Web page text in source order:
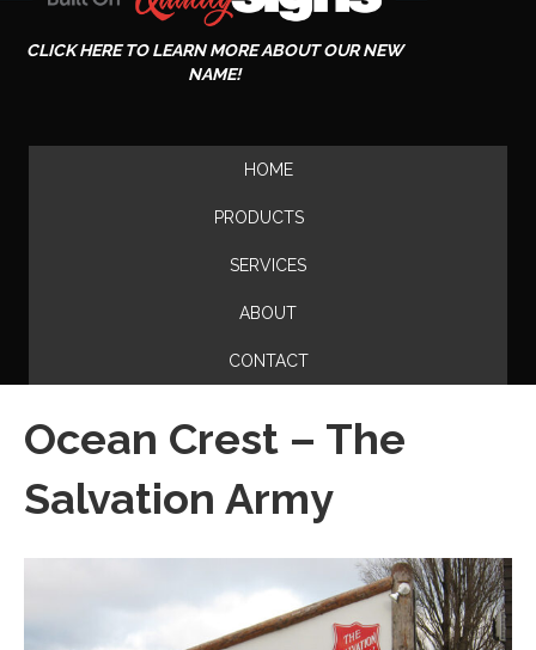
CLICK HERE TO LEARN MORE ABOUT OUR NEW
NAME!
HOME
PRODUCTS
SERVICES
ABOUT
CONTACT
Ocean Crest – The
Salvation Army